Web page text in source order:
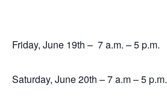
Friday, June 19th – 7 a.m. – 5 p.m.
Saturday, June 20th – 7 a.m – 5 p.m.